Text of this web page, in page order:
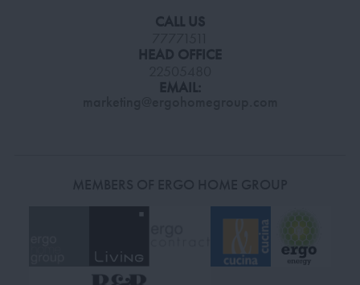
CALL US
HEAD OFFICE
EMAIL: